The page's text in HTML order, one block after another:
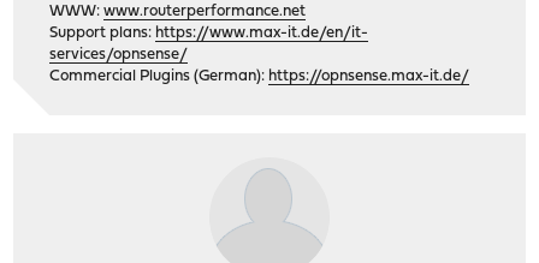
WWW:www.routerperformance.net
Support plans: https://www.max-it.de/en/it-
services/opnsense/
Commercial Plugins (German): https://opnsense.max-it.de/